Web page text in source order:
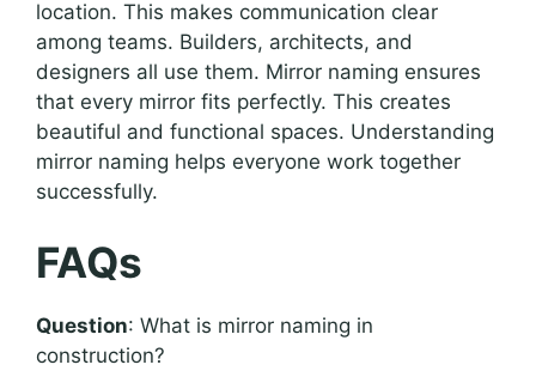
location. This makes communication clear
among teams. Builders, architects, and
designers all use them. Mirror naming ensures
that every mirror fits perfectly. This creates
beautiful and functional spaces. Understanding
mirror naming helps everyone work together
successfully.
FAQs
Question: What is mirror naming in
construction?